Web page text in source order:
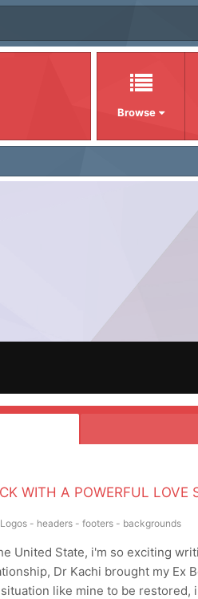
Browse
WITH A POWERFUL LOVE
Logos - headers - footers - backgrounds
United State, i'm so exciting
Dr Kachi brought my Ex
like mine to be restored,